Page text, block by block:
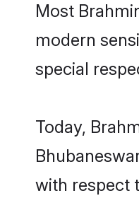
Most
modern
special
Today,
with respect